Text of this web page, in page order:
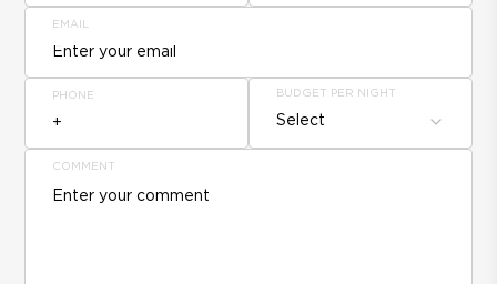
EMAIL
PHONE BUDGET PER NIGHT
Select
COMMENT